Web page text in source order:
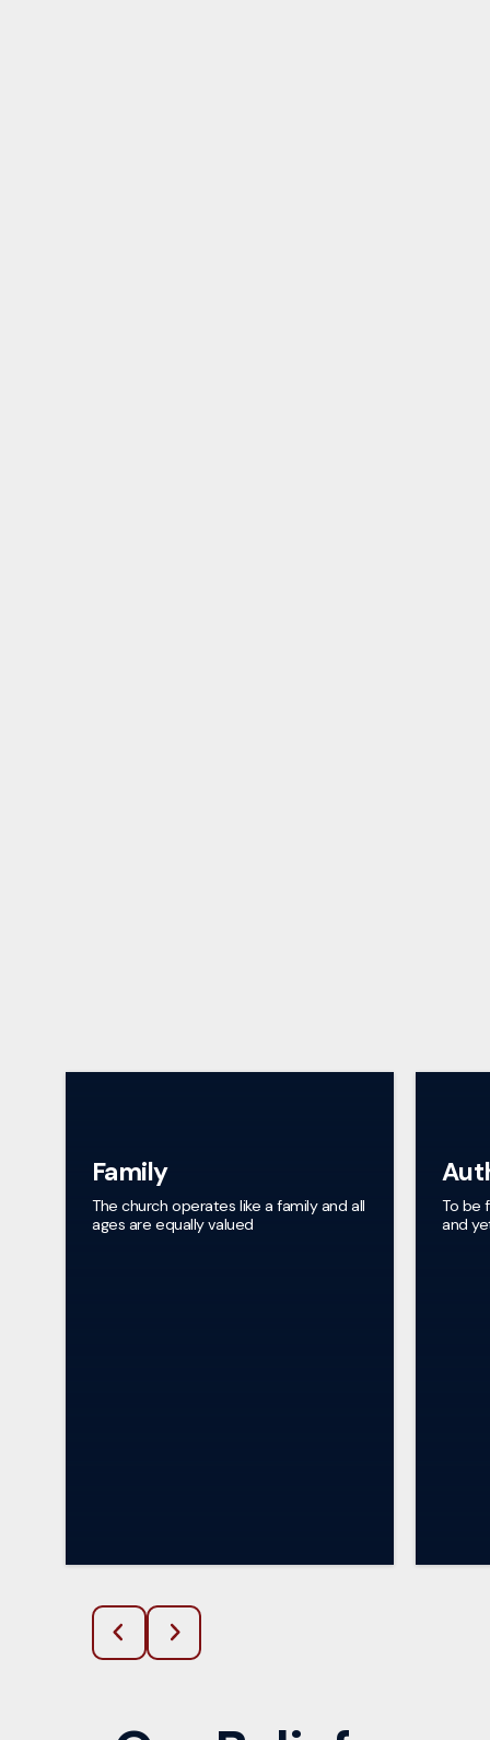
Family
The church operates like a family and all
ages are equally valued
To be
and